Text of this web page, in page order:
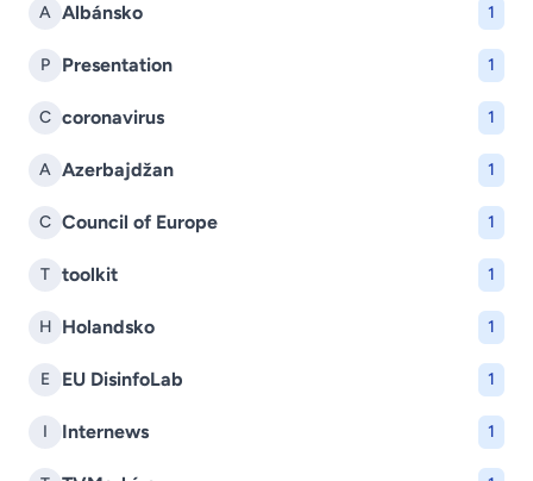
A Albánsko 1
P Presentation 1
C coronavirus 1
A Azerbajdžan 1
C Council of Europe 1
T toolkit 1
H Holandsko 1
E EU DisinfoLab 1
I Internews 1